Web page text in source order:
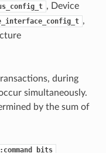
, Device
,
during
simultaneously.
by the sum of